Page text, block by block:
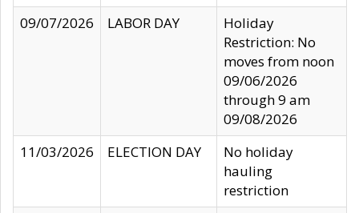
09/07/2026
LABOR DAY
Holiday
Restriction: No
moves from noon
09/06/2026
through 9 am
09/08/2026
11/03/2026
ELECTION DAY
No holiday
hauling
restriction